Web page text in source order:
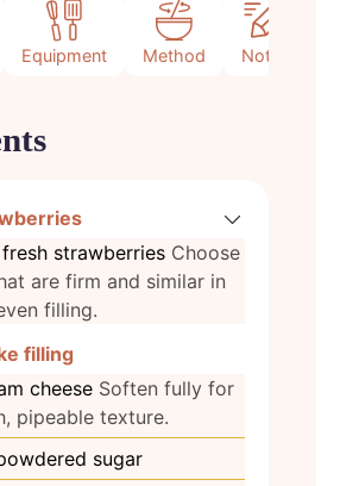
Equipment Method Notes
strawberries Choose
are firm and similar in
filling.
filling
cheese Soften fully for
pipeable texture.
sugar